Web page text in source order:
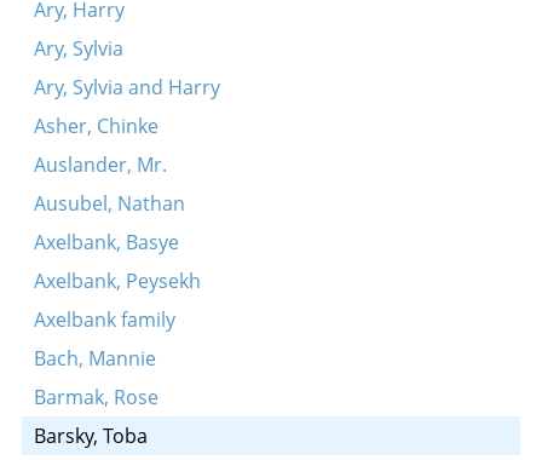
Ary, Harry
Ary, Sylvia
Ary, Sylvia and Harry
Asher, Chinke
Auslander, Mr.
Ausubel, Nathan
Axelbank, Basye
Axelbank, Peysekh
Axelbank family
Bach, Mannie
Barmak, Rose
Barsky, Toba